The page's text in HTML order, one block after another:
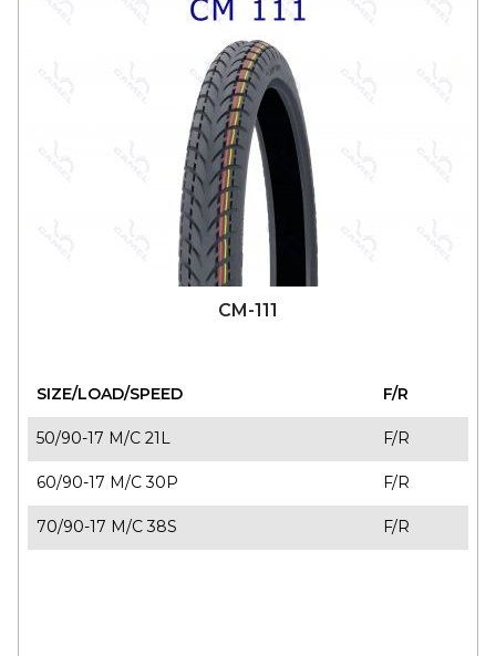
CM-111
SIZE/LOAD/SPEED
F/R
50/90-17 M/C 21L
F/R
60/90-17 M/C 30P
F/R
70/90-17 M/C 38S
F/R